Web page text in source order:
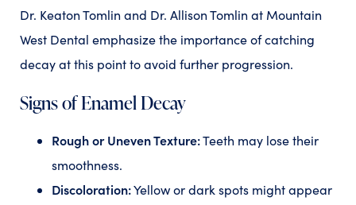
Dr. Keaton Tomlin and Dr. Allison Tomlin at Mountain
West Dental emphasize the importance of catching
decay at this point to avoid further progression.
Signs of Enamel Decay
Rough or Uneven Texture:Teeth may lose their
smoothness.
Discoloration:Yellow or dark spots might appear